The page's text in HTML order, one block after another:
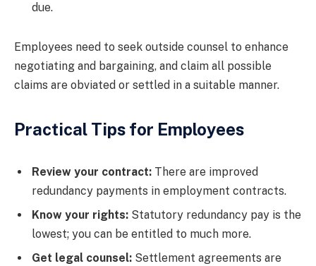
due.
Employees need to seek outside counsel to enhance
negotiating and bargaining, and claim all possible
claims are obviated or settled in a suitable manner.
Practical Tips for Employees
Review your contract: There are improved
redundancy payments in employment contracts.
Know your rights: Statutory redundancy pay is the
lowest; you can be entitled to much more.
Get legal counsel: Settlement agreements are